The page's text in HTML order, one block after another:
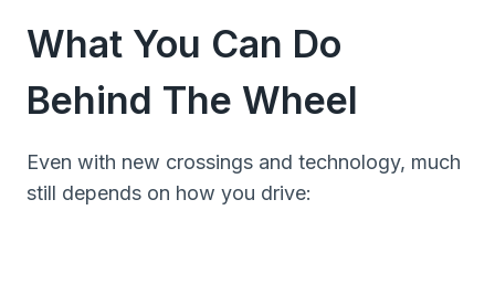
What You Can Do
Behind The Wheel
Even with new crossings and technology, much
still depends on how you drive: